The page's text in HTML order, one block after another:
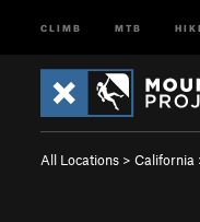
CLIMB MTB
All Locations > California